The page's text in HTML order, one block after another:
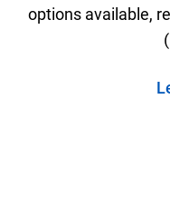
options available,